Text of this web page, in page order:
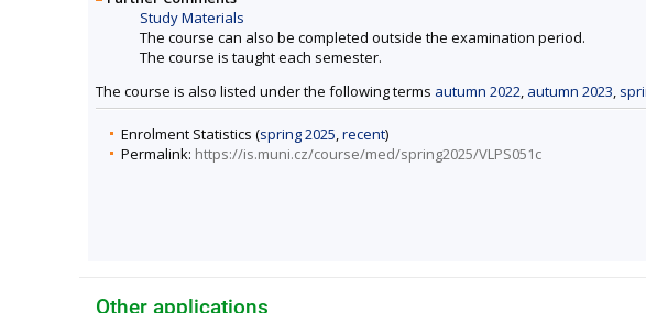
Study Materials
The course can also be completed outside the examination period.
The course is taught each semester.
The course is also listed under the following terms autumn 2022, autumn 2023,
Enrolment Statistics (spring 2025,recent)
Permalink: https://is.muni.cz/course/med/spring2025/VLPS051c
Other applications